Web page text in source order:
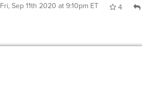
Fri, Sep 11th 2020 at 9:10pm ET 4